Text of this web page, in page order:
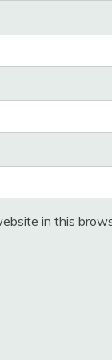
in this